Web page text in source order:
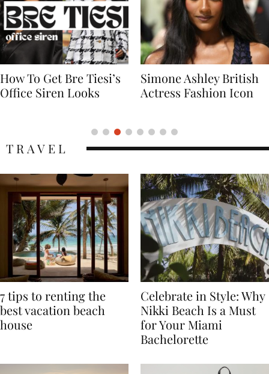
Simone Ashley British
Actress Fashion Icon
Naomi Campbell
Supermodel Fashion
7 tips to renting the
best vacation beach
Celebrate in Style: Why
Nikki Beach Is a Must
for Your Miami